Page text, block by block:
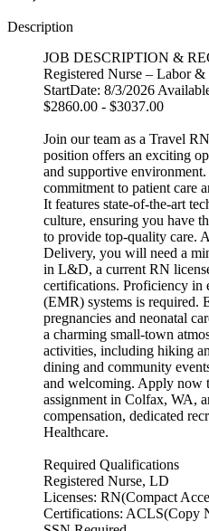
Description
JOB DESCRIPTION &
Registered Nurse – Labor
StartDate: 8/3/2026
$2860.00 - $3037.00
Join our team as a Travel
position offers an exciting
and supportive
commitment to patient care
It features state-of-the-art
culture, ensuring you have
to provide top-quality care.
Delivery, you will need a
in L&D, a current RN
certifications. Proficiency in
(EMR) systems is required.
pregnancies and neonatal
a charming small-town
activities, including hiking
dining and community
and welcoming. Apply
assignment in Colfax, WA,
compensation, dedicated
Healthcare.
Required Qualifications
Registered Nurse, LD
Licenses: RN(Compact
Certifications: ACLS(Copy